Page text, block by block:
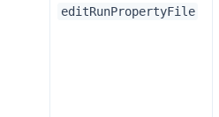
editRunPropertyFile